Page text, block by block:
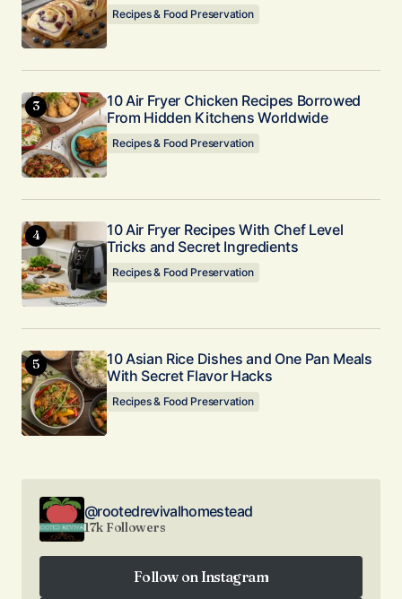
Recipes & Food Preservation
10 Air Fryer Chicken Recipes Borrowed
From Hidden Kitchens Worldwide
Recipes & Food Preservation
10 Air Fryer Recipes With Chef Level
Tricks and Secret Ingredients
Recipes & Food Preservation
10 Asian Rice Dishes and One Pan Meals
With Secret Flavor Hacks
Recipes & Food Preservation
@rootedrevivalhomestead
17k Followers
Follow on Instagram